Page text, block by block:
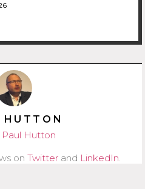
HUTTON
Hutton
on Twitter and LinkedIn.